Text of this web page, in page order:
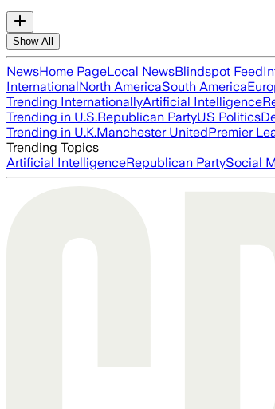
Show All
NewsHome PageLocal NewsBlindspot Feed
InternationalNorth AmericaSouth America
Trending InternationallyArtificial Intelligence
Trending in U.S.Republican PartyUS Politics
Trending in U.K.Manchester UnitedPremier
Trending Topics
Artificial IntelligenceRepublican PartySocial